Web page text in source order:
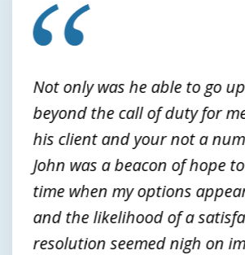
Not only was he able to go
beyond the call of duty for
his client and your not a
John was a beacon of hope
time when my options
and the likelihood of a
resolution seemed nigh on